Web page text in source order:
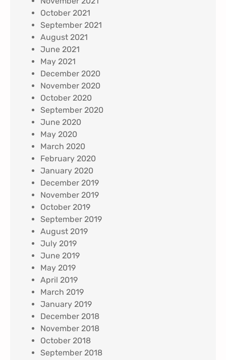
October 2021
September 2021
August 2021
June 2021
May 2021
December 2020
November 2020
October 2020
September 2020
June 2020
May 2020
March 2020
February 2020
January 2020
December 2019
November 2019
October 2019
September 2019
August 2019
July 2019
June 2019
May 2019
April 2019
March 2019
January 2019
December 2018
November 2018
October 2018
September 2018